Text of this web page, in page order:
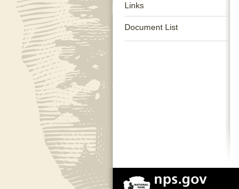
Links
Document List